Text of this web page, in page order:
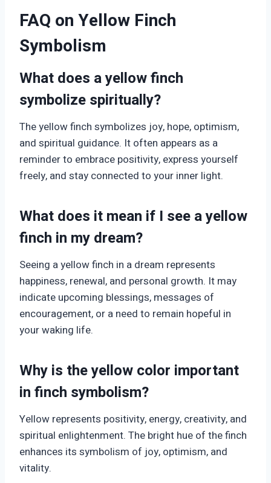
FAQ on Yellow Finch
Symbolism
What does a yellow finch
symbolize spiritually?
The yellow finch symbolizes joy, hope, optimism,
and spiritual guidance. It often appears as a
reminder to embrace positivity, express yourself
freely, and stay connected to your inner light.
What does it mean if I see a yellow
finch in my dream?
Seeing a yellow finch in a dream represents
happiness, renewal, and personal growth. It may
indicate upcoming blessings, messages of
encouragement, or a need to remain hopeful in
your waking life.
Why is the yellow color important
in finch symbolism?
Yellow represents positivity, energy, creativity, and
spiritual enlightenment. The bright hue of the finch
enhances its symbolism of joy, optimism, and
vitality.